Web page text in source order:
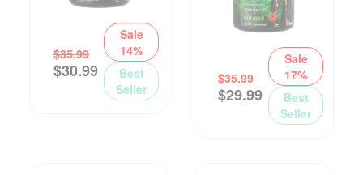
$35.99
$30.99
Sale
14%
Best
Seller
$35.99
$29.99
Sale
17%
Best
Seller